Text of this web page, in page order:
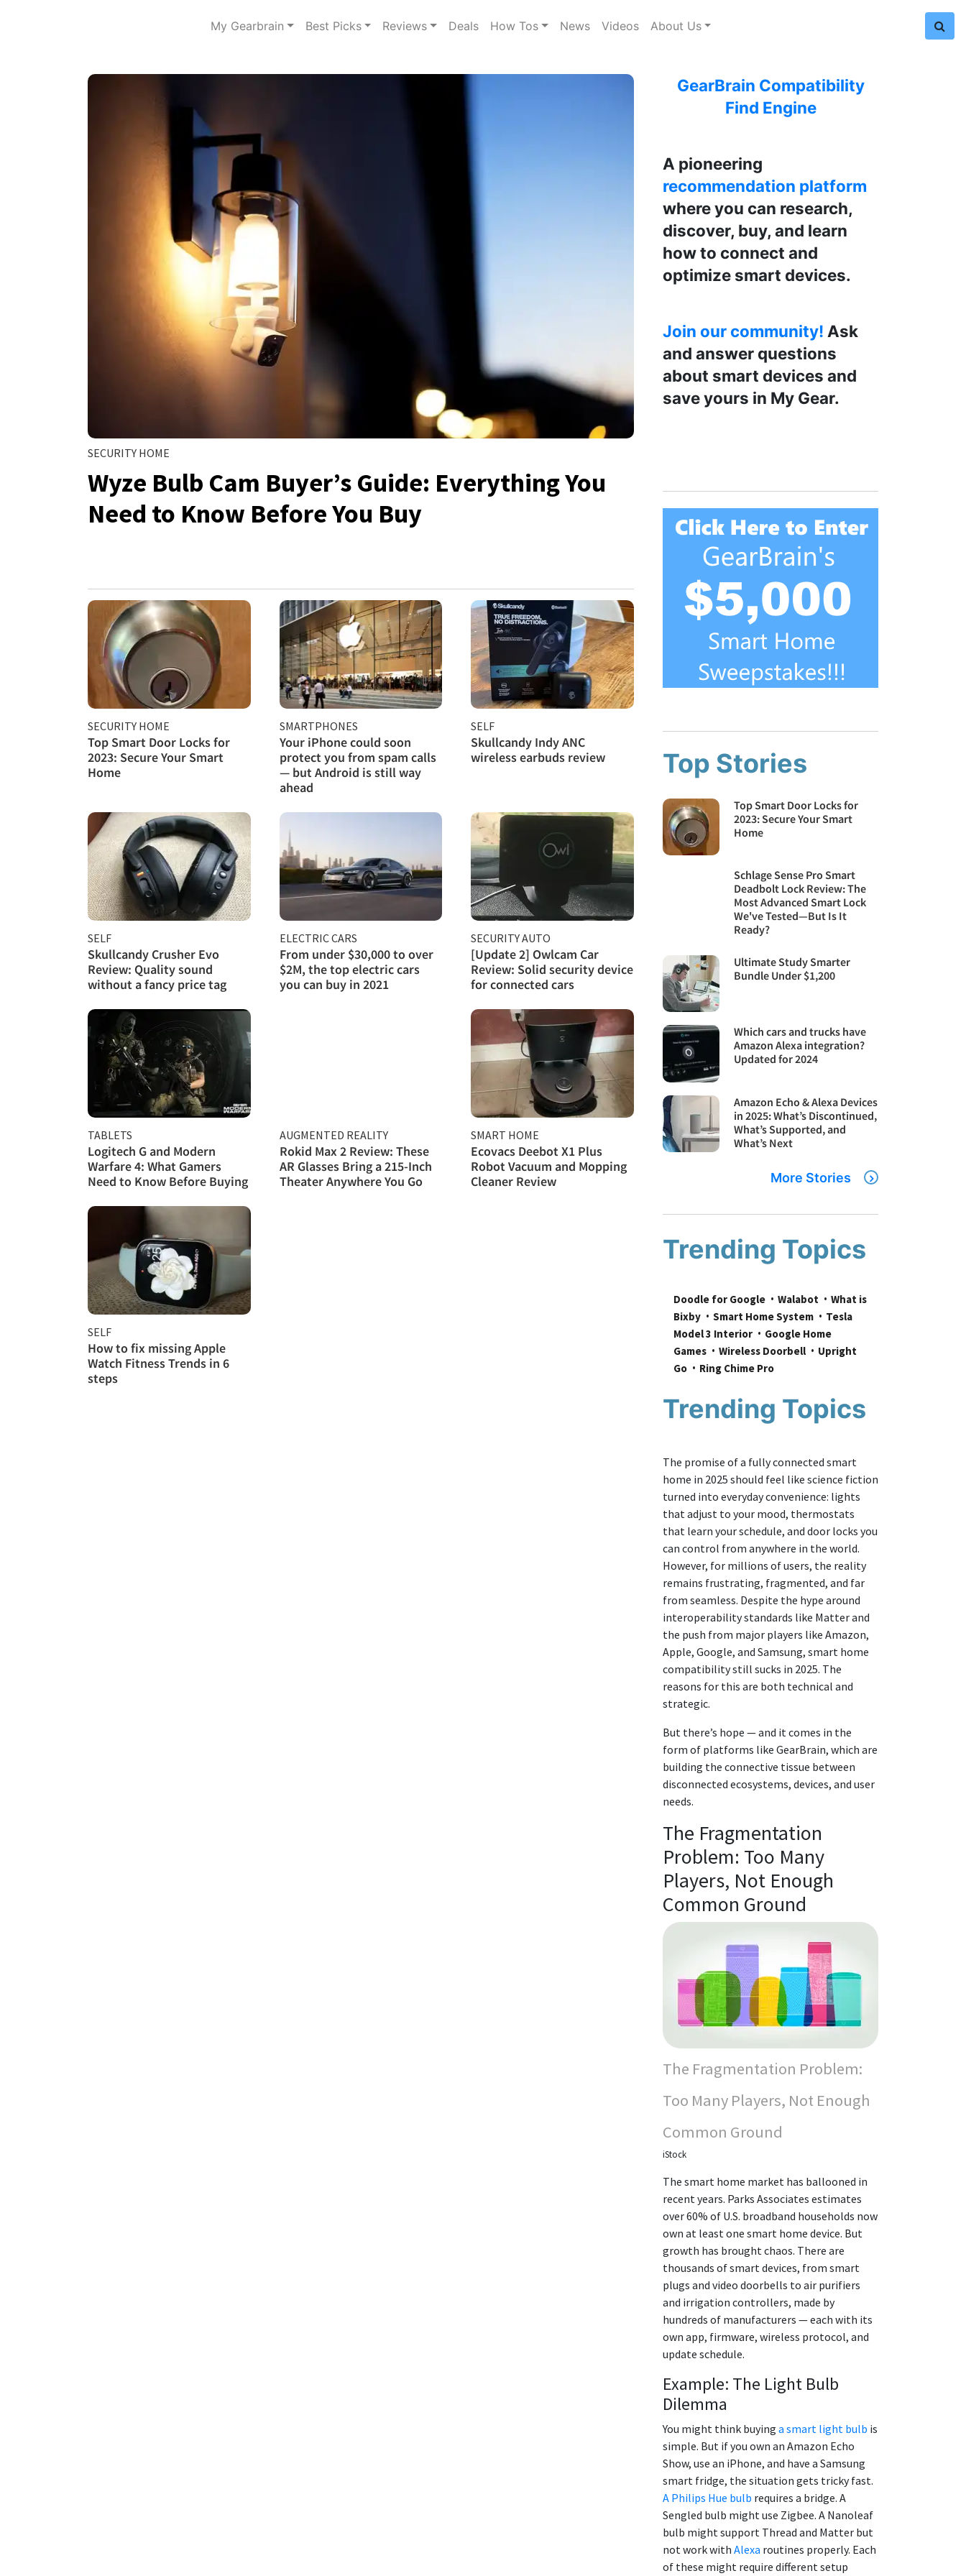
My Gearbrain Best Picks Reviews Deals How Tos News Videos About Us
SECURITY HOME
Wyze Bulb Cam Buyer’s Guide: Everything You
Need to Know Before You Buy
SECURITY HOME
Top Smart Door Locks for
2023: Secure Your Smart
Home
SMARTPHONES
Your iPhone could soon
protect you from spam calls
— but Android is still way
ahead
SELF
Skullcandy Indy ANC
wireless earbuds review
SELF
Skullcandy Crusher Evo
Review: Quality sound
without a fancy price tag
ELECTRIC CARS
From under $30,000 to over
$2M, the top electric cars
you can buy in 2021
SECURITY AUTO
[Update 2] Owlcam Car
Review: Solid security device
for connected cars
TABLETS
Logitech G and Modern
Warfare 4: What Gamers
Need to Know Before Buying
AUGMENTED REALITY
Rokid Max 2 Review: These
AR Glasses Bring a 215-Inch
Theater Anywhere You Go
SMART HOME
Ecovacs Deebot X1 Plus
Robot Vacuum and Mopping
Cleaner Review
SELF
How to fix missing Apple
Watch Fitness Trends in 6
steps
GearBrain Compatibility
Find Engine
A pioneering
recommendation platform
where you can research,
discover, buy, and learn
how to connect and
optimize smart devices.
Join our community! Ask
and answer questions
about smart devices and
save yours in My Gear.
Top Stories
Top Smart Door Locks for
2023: Secure Your Smart
Home
Schlage Sense Pro Smart
Deadbolt Lock Review: The
Most Advanced Smart Lock
We've Tested—But Is It
Ready?
Ultimate Study Smarter
Bundle Under $1,200
Which cars and trucks have
Amazon Alexa integration?
Updated for 2024
Amazon Echo & Alexa Devices
in 2025: What’s Discontinued,
What’s Supported, and
What’s Next
More Stories
Trending Topics
Doodle for Google Walabot
What is
Bixby
Smart Home System
Tesla
Model 3 Interior
Google Home
Games
Wireless Doorbell
Upright
Go
Ring Chime Pro
Trending Topics
The promise of a fully connected smart
home in 2025 should feel like science fiction
turned into everyday convenience: lights
that adjust to your mood, thermostats
that learn your schedule, and door locks you
can control from anywhere in the world.
However, for millions of users, the reality
remains frustrating, fragmented, and far
from seamless. Despite the hype around
interoperability standards like Matter and
the push from major players like Amazon,
Apple, Google, and Samsung, smart home
compatibility still sucks in 2025. The
reasons for this are both technical and
strategic.
But there’s hope — and it comes in the
form of platforms like GearBrain, which are
building the connective tissue between
disconnected ecosystems, devices, and user
needs.
The Fragmentation
Problem: Too Many
Players, Not Enough
Common Ground
The Fragmentation Problem:
Too Many Players, Not Enough
Common Ground
iStock
The smart home market has ballooned in
recent years. Parks Associates estimates
over 60% of U.S. broadband households now
own at least one smart home device. But
growth has brought chaos. There are
thousands of smart devices, from smart
plugs and video doorbells to air purifiers
and irrigation controllers, made by
hundreds of manufacturers — each with its
own app, firmware, wireless protocol, and
update schedule.
Example: The Light Bulb
Dilemma
You might think buying a smart light bulb is
simple. But if you own an Amazon Echo
Show, use an iPhone, and have a Samsung
smart fridge, the situation gets tricky fast.
A Philips Hue bulb requires a bridge. A
Sengled bulb might use Zigbee. A Nanoleaf
bulb might support Thread and Matter but
not work with Alexa routines properly. Each
of these might require different setup